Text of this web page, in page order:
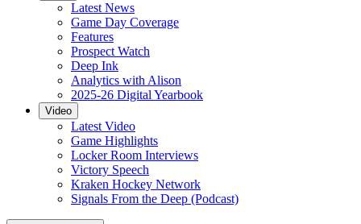
Latest News
Game Day Coverage
Features
Prospect Watch
Deep Ink
Analytics with Alison
2025-26 Digital Yearbook
Video
Latest Video
Game Highlights
Locker Room Interviews
Victory Speech
Kraken Hockey Network
Signals From the Deep (Podcast)